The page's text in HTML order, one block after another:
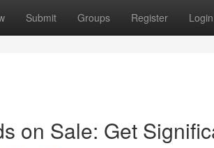
Submit Groups Register Login
on Sale: Get